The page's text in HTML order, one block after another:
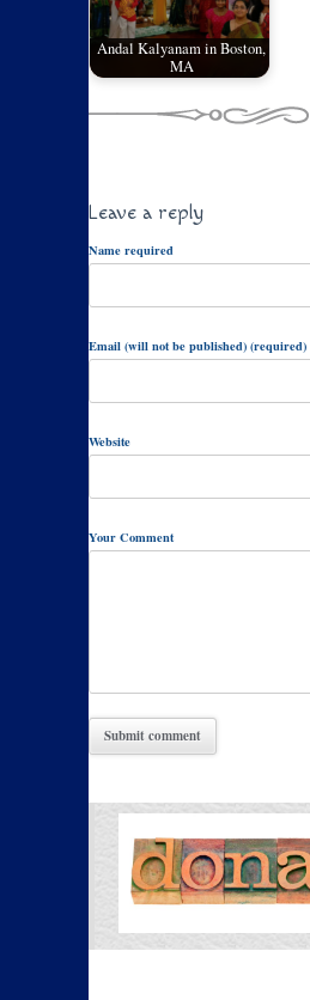
Andal Kalyanam in Boston,
MA
Leave a reply
Name required
Email (will not be published) (required)
Website
Your Comment